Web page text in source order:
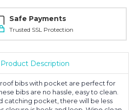
Safe Payments
Trusted SSL Protection
Product Description
bibs with pocket are perfect for
bibs are no hassle, easy to clean.
catching pocket, there will be less